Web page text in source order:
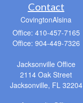
Contact
CovingtonAlsina
Office: 410-457-7165
Office: 904-449-7326
Jacksonville Office
2114 Oak Street
Jacksonville, FL 32204